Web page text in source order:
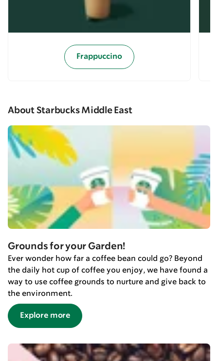
Frappuccino
About Starbucks Middle East
Grounds for your Garden!
Ever wonder how far a coffee bean could go? Beyond
the daily hot cup of coffee you enjoy, we have found a
way to use coffee grounds to nurture and give back to
the environment.
Explore more